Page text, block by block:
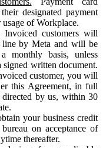
designated payment
of Workplace.
Invoiced customers will
line by Meta and will be
monthly basis, unless
signed written document.
customer, you will
this Agreement, in full
directed by us, within 30
your business credit
on acceptance of
thereafter.